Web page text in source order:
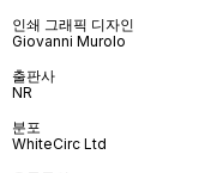
인쇄 그래픽 디자인
Giovanni Murolo
출판사
NR
분포
WhiteCirc Ltd